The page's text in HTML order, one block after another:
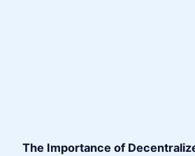
The Importance of